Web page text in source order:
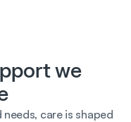
we
care is shaped